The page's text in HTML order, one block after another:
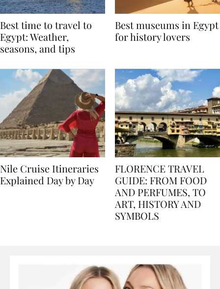
Best time to travel to
Egypt: Weather,
Best museums in Egypt
Nile Cruise Itineraries
FLORENCE TRAVEL
GUIDE: FROM FOOD
AND PERFUMES, TO
ART, HISTORY AND